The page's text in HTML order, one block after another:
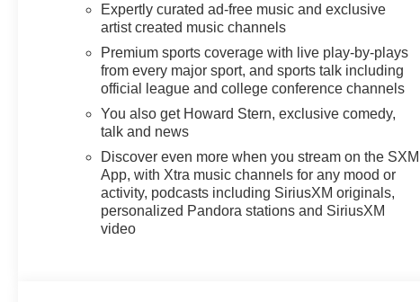
Expertly curated ad-free music and exclusive
artist created music channels
Premium sports coverage with live play-by-plays
from every major sport, and sports talk including
official league and college conference channels
You also get Howard Stern, exclusive comedy,
talk and news
Discover even more when you stream on the SXM
App, with Xtra music channels for any mood or
activity, podcasts including SiriusXM originals,
personalized Pandora stations and SiriusXM
video